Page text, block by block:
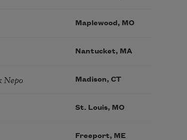
Maplewood, MO
Nantucket, MA
Nepo Madison, CT
St. Louis, MO
Freeport, ME